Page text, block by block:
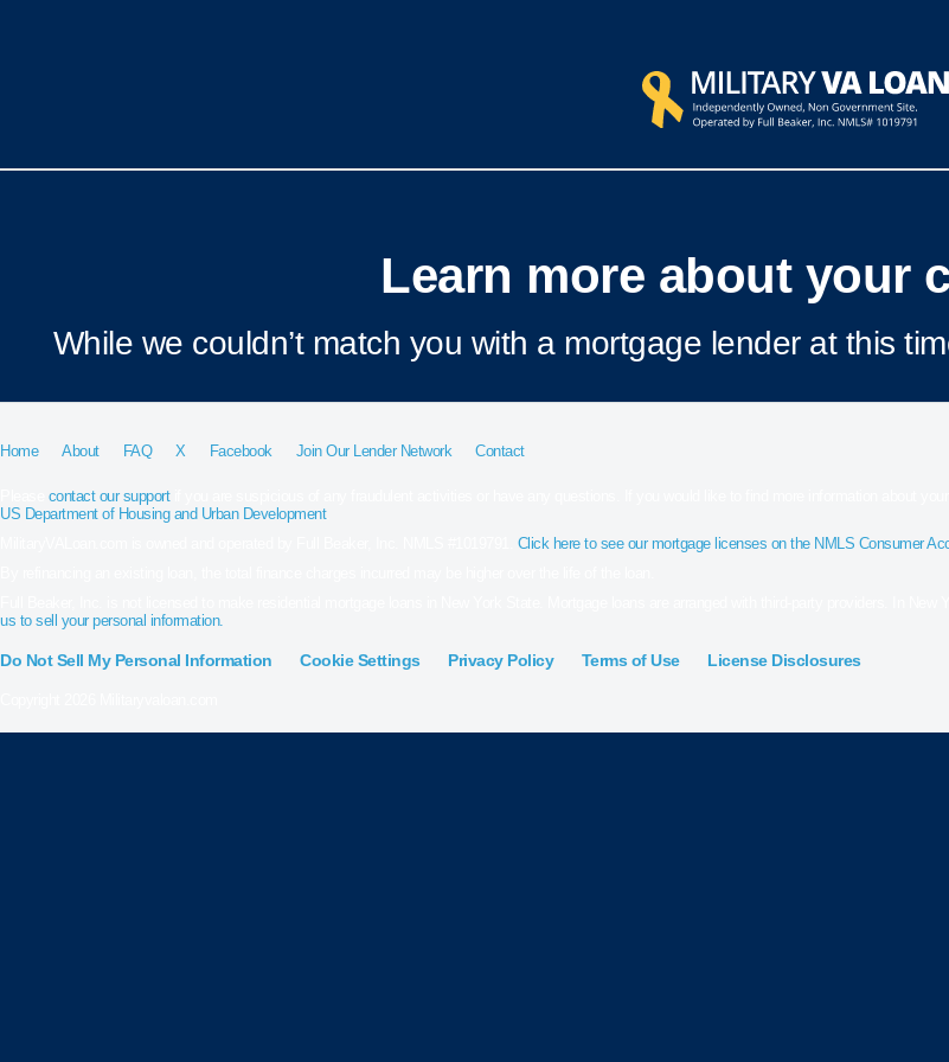
Learn more about your
While we couldn’t match you with a mortgage lender at this
Home About FAQ X Facebook Join Our Lender Network Contact
contact our supportif you are suspicious of any fraudulent activities or have any questions. If you would like to find more information about
US Department of Housing and Urban Development.
Click here to see our mortgage licenses on the NMLS Consumer
us to sell your personal information.
Do Not Sell My Personal Information Cookie Settings Privacy Policy Terms of Use License Disclosures